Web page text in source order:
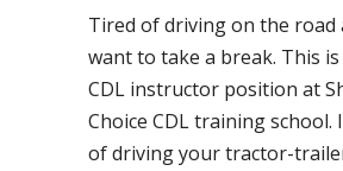
Tired of driving on the road
want to take a break. This is
CDL instructor position at
Choice CDL training school.
of driving your tractor-